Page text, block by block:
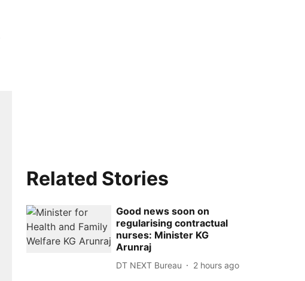
Related Stories
Good news soon on
regularising contractual
nurses: Minister KG
Arunraj
DT NEXT Bureau 2 hours ago